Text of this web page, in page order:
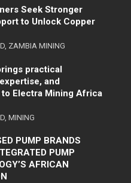
Seek Stronger
to Unlock Copper
ZAMBIA MINING
practical
and
to Electra Mining Africa
MINING
PUMP BRANDS
PUMP
AFRICAN